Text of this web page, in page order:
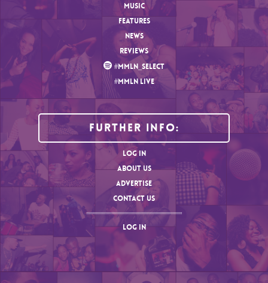
MUSIC
FEATURES
NEWS
REVIEWS
#MMLN_SELECT
#MMLN LIVE
Further Info:
LOG IN
ABOUT US
ADVERTISE
CONTACT US
LOG IN